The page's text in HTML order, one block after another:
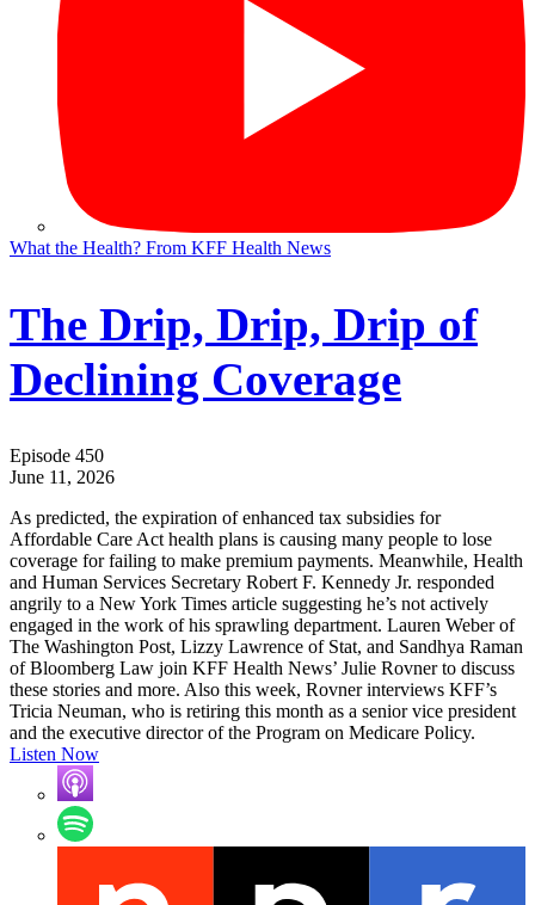
What the Health? From KFF Health News
The Drip, Drip, Drip of
Declining Coverage
Episode 450
June 11, 2026
As predicted, the expiration of enhanced tax subsidies for
Affordable Care Act health plans is causing many people to lose
coverage for failing to make premium payments. Meanwhile, Health
and Human Services Secretary Robert F. Kennedy Jr. responded
angrily to a New York Times article suggesting he’s not actively
engaged in the work of his sprawling department. Lauren Weber of
The Washington Post, Lizzy Lawrence of Stat, and Sandhya Raman
of Bloomberg Law join KFF Health News’ Julie Rovner to discuss
these stories and more. Also this week, Rovner interviews KFF’s
Tricia Neuman, who is retiring this month as a senior vice president
and the executive director of the Program on Medicare Policy.
Listen Now